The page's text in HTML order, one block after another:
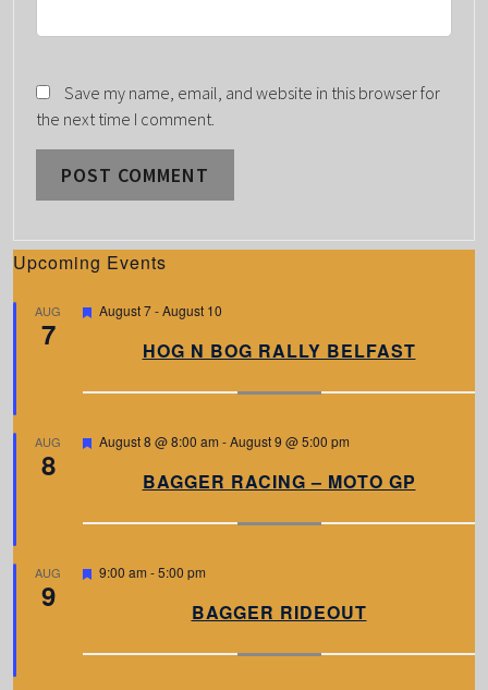
Save my name, email, and website in this browser for
the next time I comment.
Upcoming Events
AUG
7
F
r
August 7-August 10
HOG N BOG RALLY BELFAST
AUG
8
F
r
August 8 @ 8:00 am -August 9 @ 5:00 pm
BAGGER RACING – MOTO GP
AUG
9
F
r
9:00 am -5:00 pm
BAGGER RIDEOUT